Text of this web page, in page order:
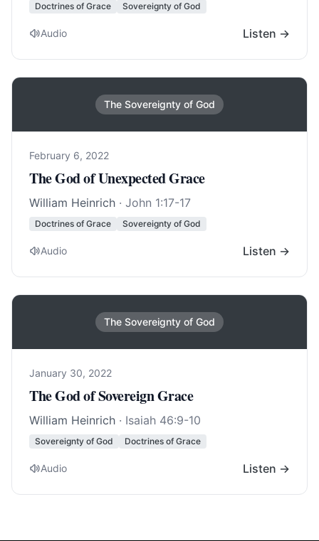
Doctrines of Grace Sovereignty of God
Audio Listen →
The Sovereignty of God
February 6, 2022
The God of Unexpected Grace
William Heinrich · John 1:17-17
Doctrines of Grace Sovereignty of God
Audio Listen →
The Sovereignty of God
January 30, 2022
The God of Sovereign Grace
William Heinrich · Isaiah 46:9-10
Sovereignty of God Doctrines of Grace
Audio Listen →